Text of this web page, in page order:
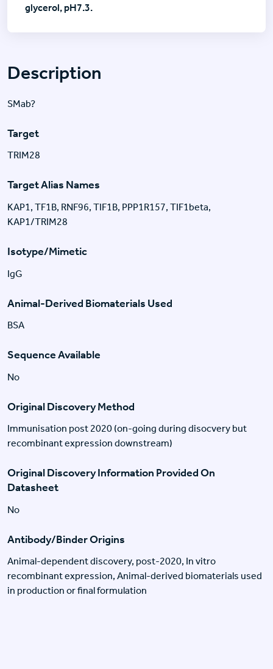
Description
SMab?
Target
TRIM28
Target Alias Names
KAP1, TF1B, RNF96, TIF1B, PPP1R157, TIF1beta,
KAP1/TRIM28
Isotype/Mimetic
IgG
Animal-Derived Biomaterials Used
BSA
Sequence Available
No
Original Discovery Method
Immunisation post 2020 (on-going during disocvery but
recombinant expression downstream)
Original Discovery Information Provided On
Datasheet
No
Antibody/Binder Origins
Animal-dependent discovery, post-2020, In vitro
recombinant expression, Animal-derived biomaterials used
in production or final formulation
glycerol, pH7.3.